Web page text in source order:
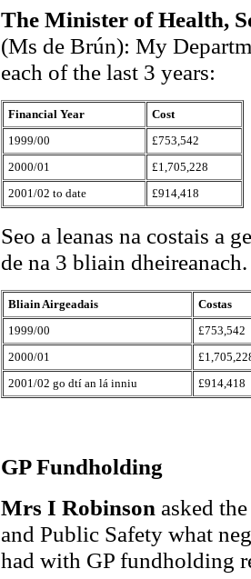
The Minister of Health,
(Ms de Brún): My
each of the last 3 years:
Financial Year
Cost
1999/00
£753,542
2000/01
£1,705,228
2001/02 to date
£914,418
Seo a leanas na costais a
de na 3 bliain dheireanach.
Bliain Airgeadais
Costas
1999/00
£753,542
2000/01
2001/02 go dtí an lá inniu
£914,418
GP Fundholding
Mrs I Robinson asked
and Public Safety what
had with GP fundholding